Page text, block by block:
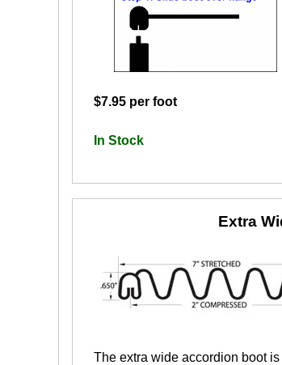
$7.95 per foot
In Stock
Extra
The extra wide accordion boot